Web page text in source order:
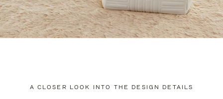
A CLOSER LOOK INTO THE DESIGN DETAILS